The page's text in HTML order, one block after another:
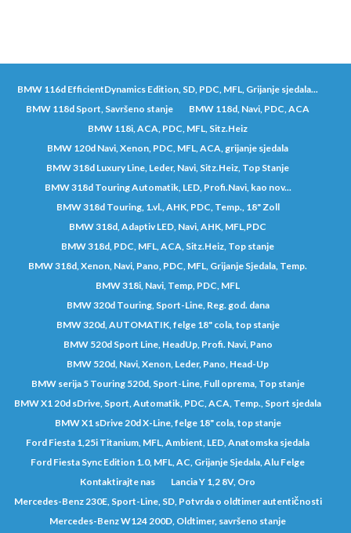
BMW 116d EfficientDynamics Edition, SD, PDC, MFL, Grijanje sjedala...
BMW 118d Sport, Savršeno stanje
BMW 118d, Navi, PDC, ACA
BMW 118i, ACA, PDC, MFL, Sitz.Heiz
BMW 120d Navi, Xenon, PDC, MFL, ACA, grijanje sjedala
BMW 318d Luxury Line, Leder, Navi, Sitz.Heiz, Top Stanje
BMW 318d Touring Automatik, LED, Profi.Navi, kao nov...
BMW 318d Touring, 1.vl., AHK, PDC, Temp., 18" Zoll
BMW 318d, Adaptiv LED, Navi, AHK, MFL,PDC
BMW 318d, PDC, MFL, ACA, Sitz.Heiz, Top stanje
BMW 318d, Xenon, Navi, Pano, PDC, MFL, Grijanje Sjedala, Temp.
BMW 318i, Navi, Temp, PDC, MFL
BMW 320d Touring, Sport-Line, Reg. god. dana
BMW 320d, AUTOMATIK, felge 18" cola, top stanje
BMW 520d Sport Line, HeadUp, Profi. Navi, Pano
BMW 520d, Navi, Xenon, Leder, Pano, Head-Up
BMW serija 5 Touring 520d, Sport-Line, Full oprema, Top stanje
BMW X1 20d sDrive, Sport, Automatik, PDC, ACA, Temp., Sport sjedala
BMW X1 sDrive 20d X-Line, felge 18" cola, top stanje
Ford Fiesta 1,25i Titanium, MFL, Ambient, LED, Anatomska sjedala
Ford Fiesta Sync Edition 1.0, MFL, AC, Grijanje Sjedala, Alu Felge
Kontaktirajte nas
Lancia Y 1,2 8V, Oro
Mercedes-Benz 230E, Sport-Line, SD, Potvrda o oldtimer autentičnosti
Mercedes-Benz W124 200D, Oldtimer, savršeno stanje